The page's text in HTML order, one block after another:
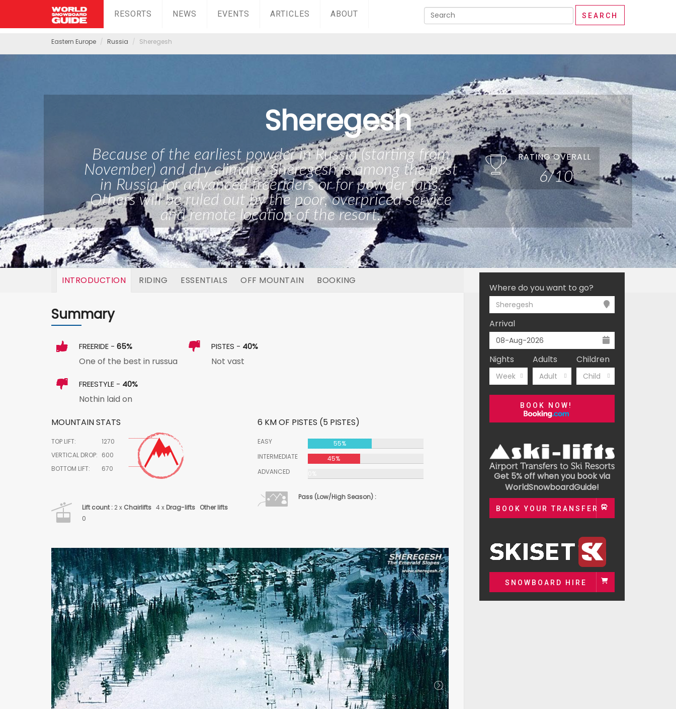
RESORTS NEWS EVENTS ARTICLES ABOUT
Eastern Europe Russia Sheregesh
Sheregesh
Because of the earliest powder in Russia (starting from
November) and dry climate, Sheregesh is among the best
in Russia for advanced freeriders or for powder fans.
Others will be ruled out by the poor, overpriced service
and remote location of the resort.
RATING OVERALL
6/10
INTRODUCTION RIDING ESSENTIALS OFF MOUNTAIN BOOKING
Where do you want to go?
Sheregesh
Arrival
Nights
Week
Adults
Adult
Children
Child
BOOK NOW!
Get 5% off when you book via
WorldSnowboardGuide!
BOOK YOUR TRANSFER
SNOWBOARD HIRE
Summary
FREERIDE - 65%
One of the best in russua
FREESTYLE - 40%
Nothin laid on
PISTES - 40%
Not vast
MOUNTAIN STATS
TOP LIFT:
1270
VERTICAL DROP: 600
BOTTOM LIFT:
670
Lift count : 2 x Chairlifts 4 x Drag-lifts Other lifts
0
6 KM OF PISTES (5 PISTES)
EASY
55%
INTERMEDIATE
45%
ADVANCED
Pass (Low/High Season) :